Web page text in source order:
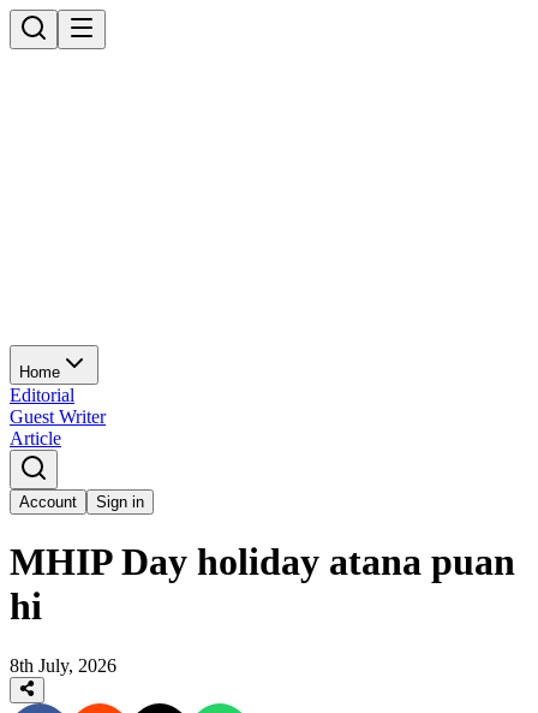
Home
Editorial
Guest Writer
Article
Account Sign in
MHIP Day holiday atana puan
hi
8th July, 2026